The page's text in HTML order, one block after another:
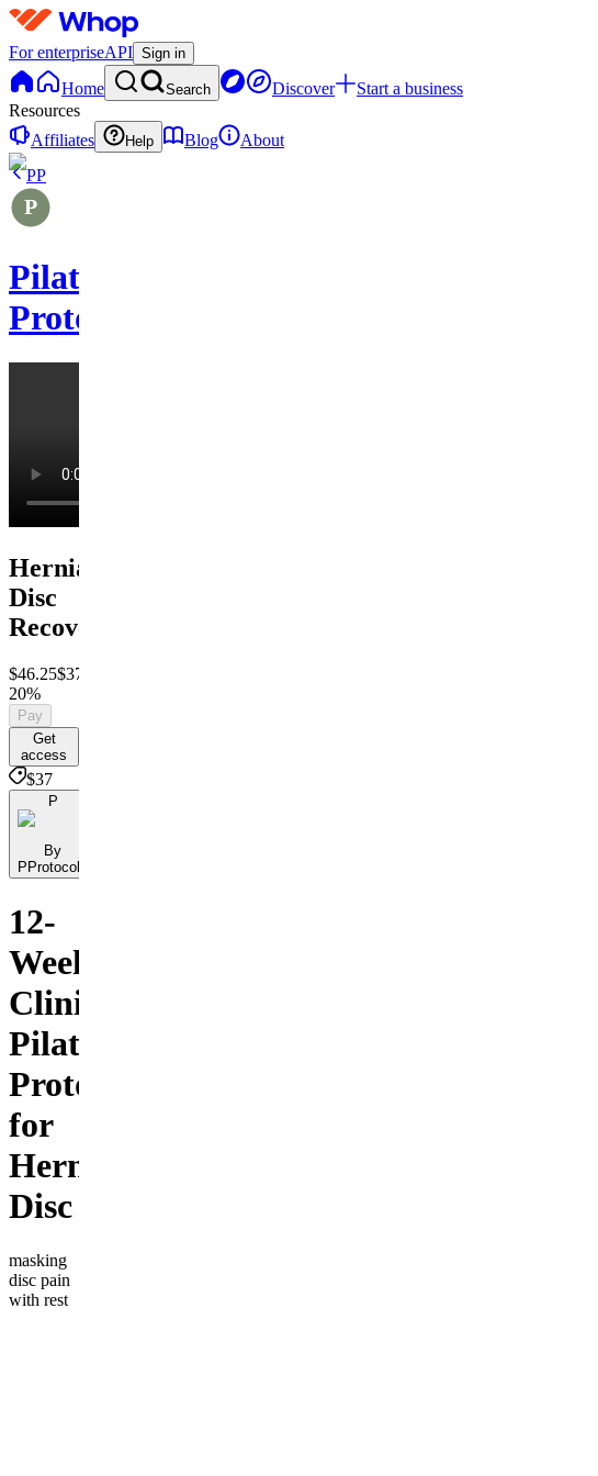
For enterpriseAPI Sign in
Home Search Discover
Start a business
Resources
Affiliates
Help Blog
About
PP
Pilates
Protocols
Herniated
Disc
Recovery
$46.25$37
20%
Pay
Get
access
$37
P
By
PProtocols
12-
Week
Clinical
Pilates
Protocol
for
Herniated
Disc
masking
disc pain
with rest